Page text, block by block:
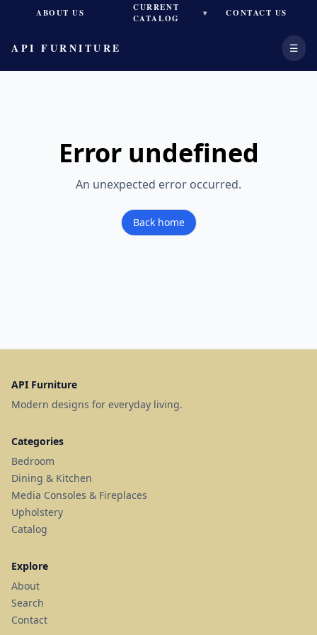
ABOUT US
CURRENT
CATALOG
▾ CONTACT US
API FURNITURE ☰
Error undefined
An unexpected error occurred.
Back home
API Furniture
Modern designs for everyday living.
Categories
Bedroom
Dining & Kitchen
Media Consoles & Fireplaces
Upholstery
Catalog
Explore
About
Search
Contact